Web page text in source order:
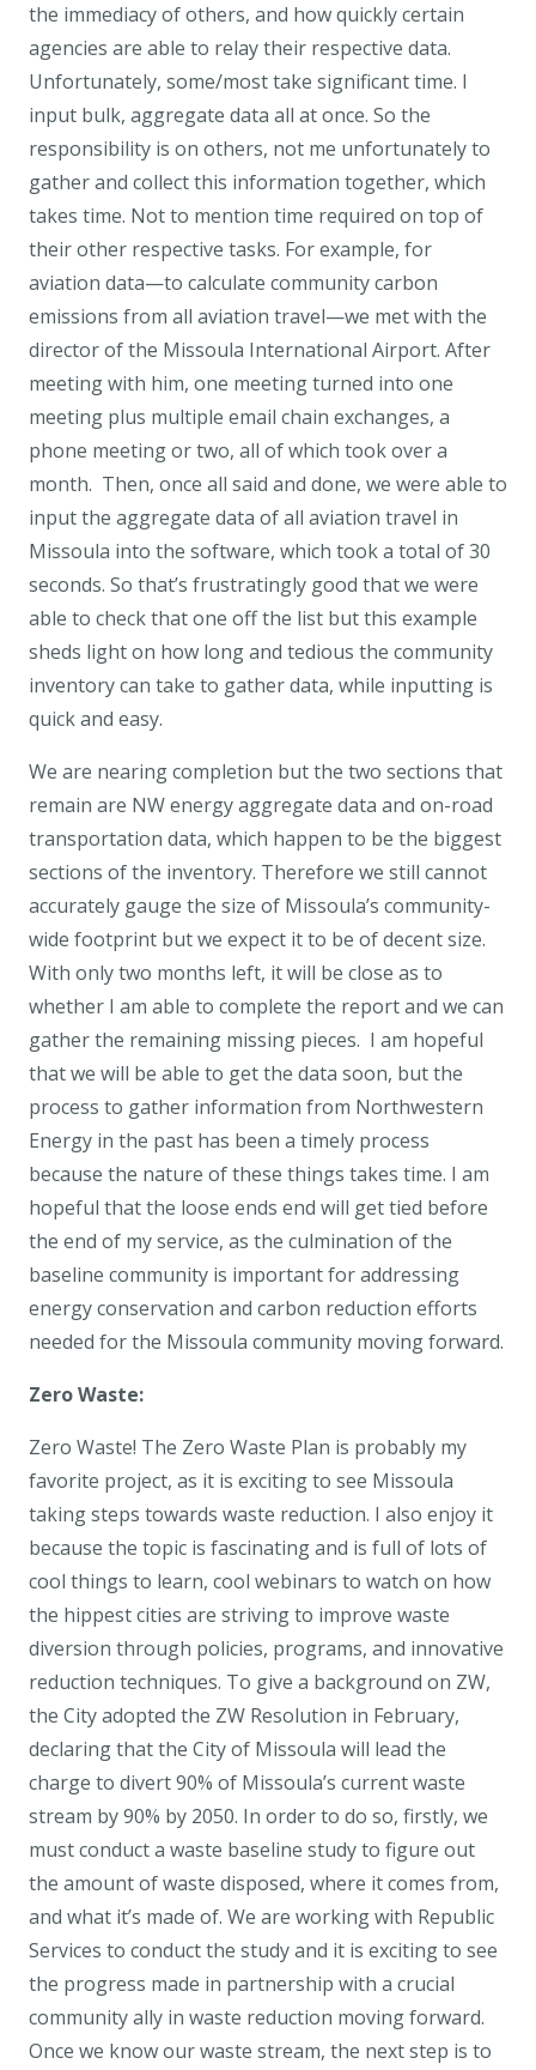
the immediacy of others, and how quickly certain
agencies are able to relay their respective data.
Unfortunately, some/most take significant time. I
input bulk, aggregate data all at once. So the
responsibility is on others, not me unfortunately to
gather and collect this information together, which
takes time. Not to mention time required on top of
their other respective tasks. For example, for
aviation data—to calculate community carbon
emissions from all aviation travel—we met with the
director of the Missoula International Airport. After
meeting with him, one meeting turned into one
meeting plus multiple email chain exchanges, a
phone meeting or two, all of which took over a
month. Then, once all said and done, we were able to
input the aggregate data of all aviation travel in
Missoula into the software, which took a total of 30
seconds. So that’s frustratingly good that we were
able to check that one off the list but this example
sheds light on how long and tedious the community
inventory can take to gather data, while inputting is
quick and easy.
We are nearing completion but the two sections that
remain are NW energy aggregate data and on-road
transportation data, which happen to be the biggest
sections of the inventory. Therefore we still cannot
accurately gauge the size of Missoula’s community-
wide footprint but we expect it to be of decent size.
With only two months left, it will be close as to
whether I am able to complete the report and we can
gather the remaining missing pieces. I am hopeful
that we will be able to get the data soon, but the
process to gather information from Northwestern
Energy in the past has been a timely process
because the nature of these things takes time. I am
hopeful that the loose ends end will get tied before
the end of my service, as the culmination of the
baseline community is important for addressing
energy conservation and carbon reduction efforts
needed for the Missoula community moving forward.
Zero Waste:
Zero Waste! The Zero Waste Plan is probably my
favorite project, as it is exciting to see Missoula
taking steps towards waste reduction. I also enjoy it
because the topic is fascinating and is full of lots of
cool things to learn, cool webinars to watch on how
the hippest cities are striving to improve waste
diversion through policies, programs, and innovative
reduction techniques. To give a background on ZW,
the City adopted the ZW Resolution in February,
declaring that the City of Missoula will lead the
charge to divert 90% of Missoula’s current waste
stream by 90% by 2050. In order to do so, firstly, we
must conduct a waste baseline study to figure out
the amount of waste disposed, where it comes from,
and what it’s made of. We are working with Republic
Services to conduct the study and it is exciting to see
the progress made in partnership with a crucial
community ally in waste reduction moving forward.
Once we know our waste stream, the next step is to